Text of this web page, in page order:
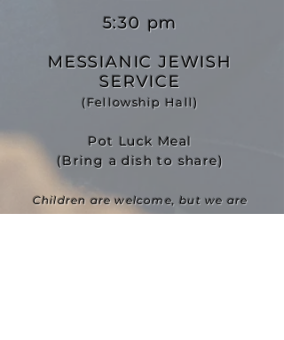
5:30 pm
MESSIANIC JEWISH
SERVICE
(Fellowship Hall)
Pot Luck Meal
(Bring a dish to share)
Children are welcome, but we are